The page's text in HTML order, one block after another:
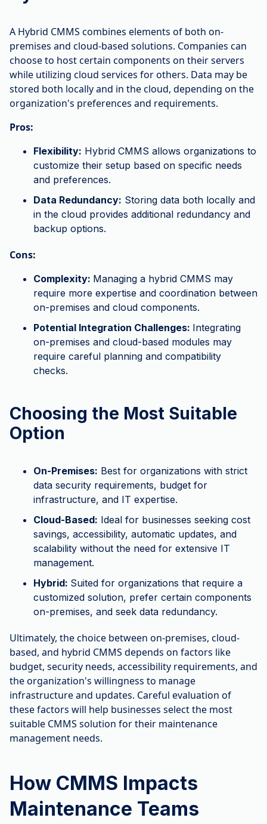
A Hybrid CMMS combines elements of both on-
premises and cloud-based solutions. Companies can
choose to host certain components on their servers
while utilizing cloud services for others. Data may be
stored both locally and in the cloud, depending on the
organization's preferences and requirements.
Pros:
Flexibility: Hybrid CMMS allows organizations to
customize their setup based on specific needs
and preferences.
Data Redundancy: Storing data both locally and
in the cloud provides additional redundancy and
backup options.
Cons:
Complexity: Managing a hybrid CMMS may
require more expertise and coordination between
on-premises and cloud components.
Potential Integration Challenges: Integrating
on-premises and cloud-based modules may
require careful planning and compatibility
checks.
Choosing the Most Suitable
Option
On-Premises: Best for organizations with strict
data security requirements, budget for
infrastructure, and IT expertise.
Cloud-Based: Ideal for businesses seeking cost
savings, accessibility, automatic updates, and
scalability without the need for extensive IT
management.
Hybrid: Suited for organizations that require a
customized solution, prefer certain components
on-premises, and seek data redundancy.
Ultimately, the choice between on-premises, cloud-
based, and hybrid CMMS depends on factors like
budget, security needs, accessibility requirements, and
the organization's willingness to manage
infrastructure and updates. Careful evaluation of
these factors will help businesses select the most
suitable CMMS solution for their maintenance
management needs.
How CMMS Impacts
Maintenance Teams